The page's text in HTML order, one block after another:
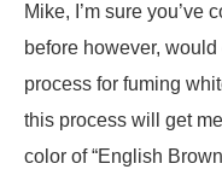
Mike, I’m sure you’ve
before however,
process for fuming
this process will get
color of “English